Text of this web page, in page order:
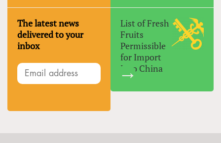
The latest news
delivered to your
inbox
List of Fresh
Fruits
Permissible
for Import
Into China